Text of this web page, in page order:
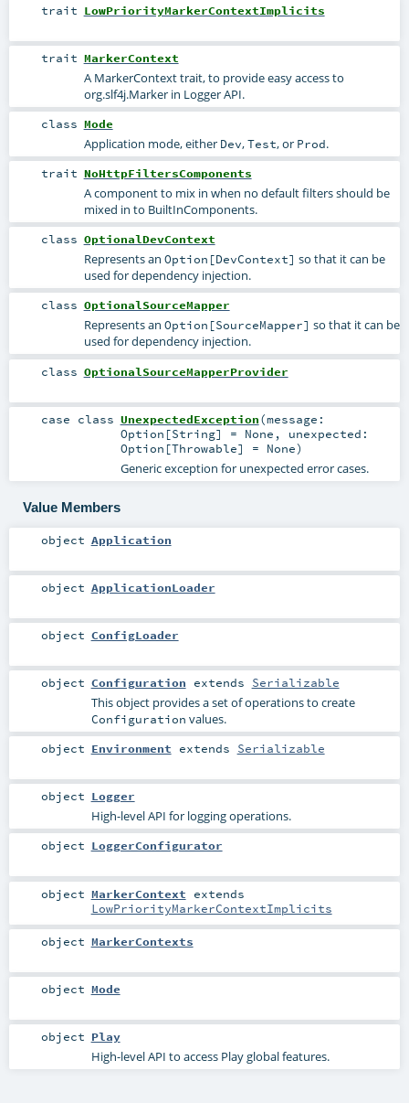
trait LowPriorityMarkerContextImplicits
trait MarkerContext
A MarkerContext trait, to provide easy access to
org.slf4j.Marker in Logger API.
class Mode
Application mode, either Dev,Test, or Prod.
trait NoHttpFiltersComponents
A component to mix in when no default filters should be
mixed in to BuiltInComponents.
class OptionalDevContext
Represents an Option[DevContext] so that it can be
used for dependency injection.
class OptionalSourceMapper
Represents an Option[SourceMapper] so that it can be
used for dependency injection.
class OptionalSourceMapperProvider
case class UnexpectedException(message:
Option [String] = None , unexpected:
Option [Throwable] = None)
Generic exception for unexpected error cases.
Value Members
object Application
object ApplicationLoader
object ConfigLoader
object Configuration extends Serializable
This object provides a set of operations to create
Configuration values.
object Environment extends Serializable
object Logger
High-level API for logging operations.
object LoggerConfigurator
object MarkerContext extends
LowPriorityMarkerContextImplicits
object MarkerContexts
object Mode
object Play
High-level API to access Play global features.